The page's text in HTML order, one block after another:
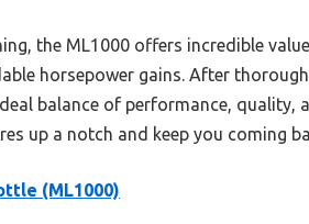
the ML1000 offers incredible
horsepower gains. After
balance of performance, quality,
up a notch and keep you coming
(ML1000)